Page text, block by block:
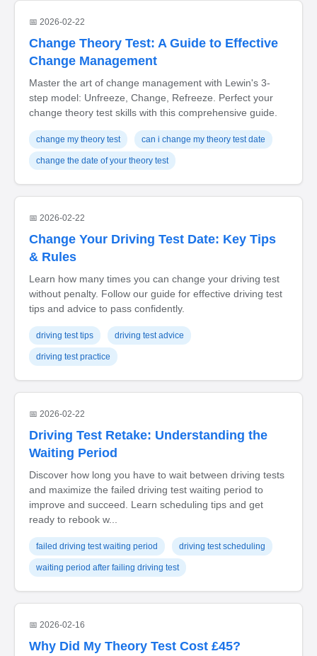
📅 2026-02-22
Change Theory Test: A Guide to Effective
Change Management
Master the art of change management with Lewin's 3-
step model: Unfreeze, Change, Refreeze. Perfect your
change theory test skills with this comprehensive guide.
change my theory test can i change my theory test date
change the date of your theory test
📅 2026-02-22
Change Your Driving Test Date: Key Tips
& Rules
Learn how many times you can change your driving test
without penalty. Follow our guide for effective driving test
tips and advice to pass confidently.
driving test tips driving test advice
driving test practice
📅 2026-02-22
Driving Test Retake: Understanding the
Waiting Period
Discover how long you have to wait between driving tests
and maximize the failed driving test waiting period to
improve and succeed. Learn scheduling tips and get
ready to rebook w...
failed driving test waiting period driving test scheduling
waiting period after failing driving test
📅 2026-02-16
Why Did My Theory Test Cost £45?